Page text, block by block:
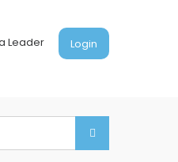
Leader Login